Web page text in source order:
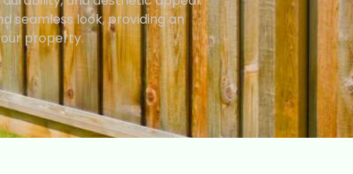
seamless look, providing an
property.